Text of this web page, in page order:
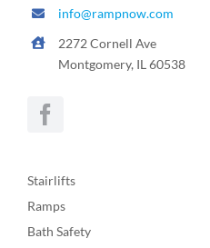
info@rampnow.com
2272 Cornell Ave
Montgomery, IL 60538
Stairlifts
Ramps
Bath Safety